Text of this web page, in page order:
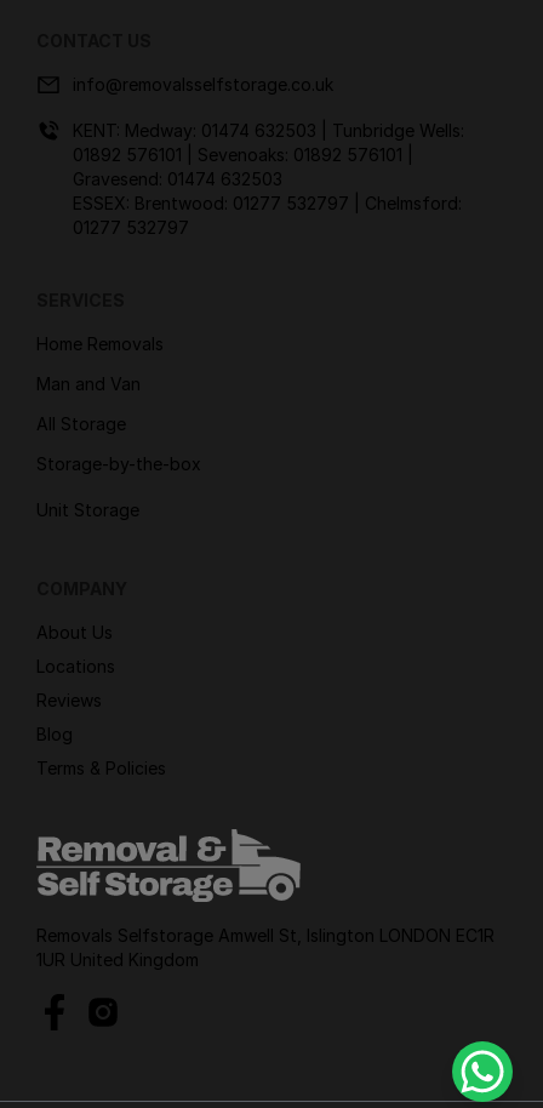
info@removalsselfstorage.co.uk
KENT: Medway: 01474 632503
| Tunbridge Wells:
01892 576101
| Sevenoaks: 01892 576101
Gravesend: 01474 632503
ESSEX: Brentwood: 01277 532797
| Chelmsford:
01277 532797
Home Removals
Man and Van
All Storage
Storage-by-the-box
Unit Storage
About Us
Locations
Reviews
Blog
Terms & Policies
Removals Selfstorage Amwell St, Islington LONDON EC1R
1UR United Kingdom